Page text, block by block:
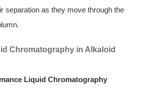
separation as they move through the
Chromatography in Alkaloid
Liquid Chromatography